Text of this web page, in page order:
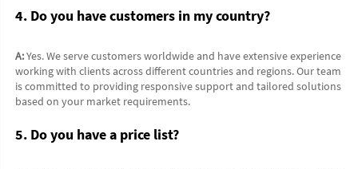
4. Do you have customers in my country?
A: Yes. We serve customers worldwide and have extensive experience
working with clients across different countries and regions. Our team
is committed to providing responsive support and tailored solutions
based on your market requirements.
5. Do you have a price list?